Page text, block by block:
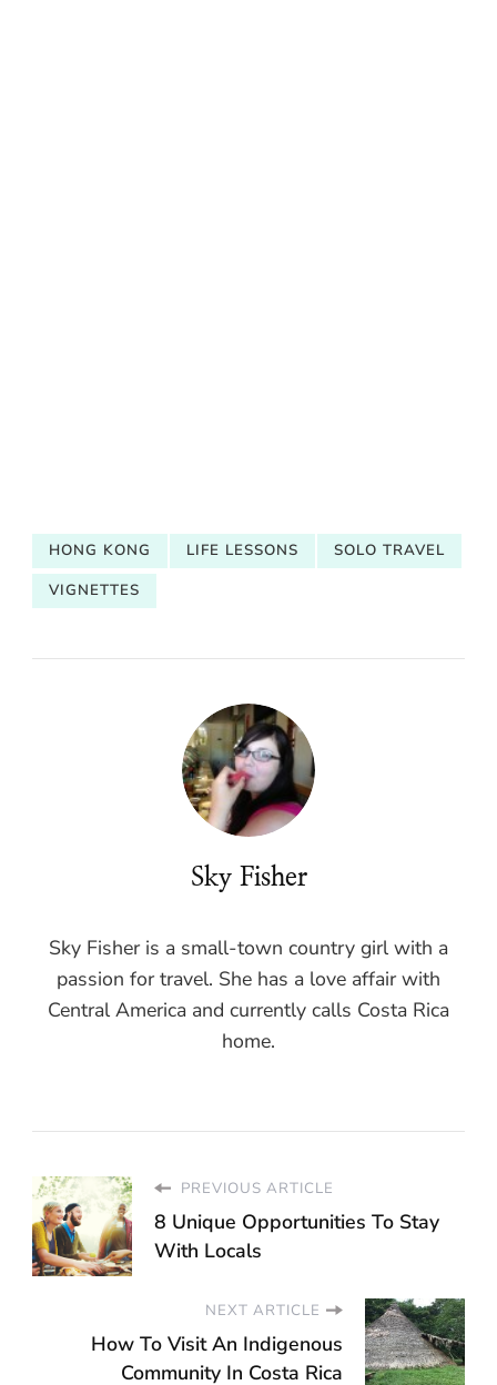
HONG KONG LIFE LESSONS
SOLO TRAVEL
VIGNETTES
Sky Fisher
Sky Fisher is a small-town country girl with a
passion for travel. She has a love affair with
Central America and currently calls Costa Rica
home.
PREVIOUS ARTICLE
8 Unique Opportunities To Stay
With Locals
NEXT ARTICLE
How To Visit An Indigenous
Community In Costa Rica